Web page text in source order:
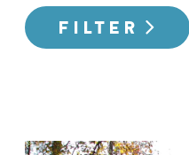
FILTER